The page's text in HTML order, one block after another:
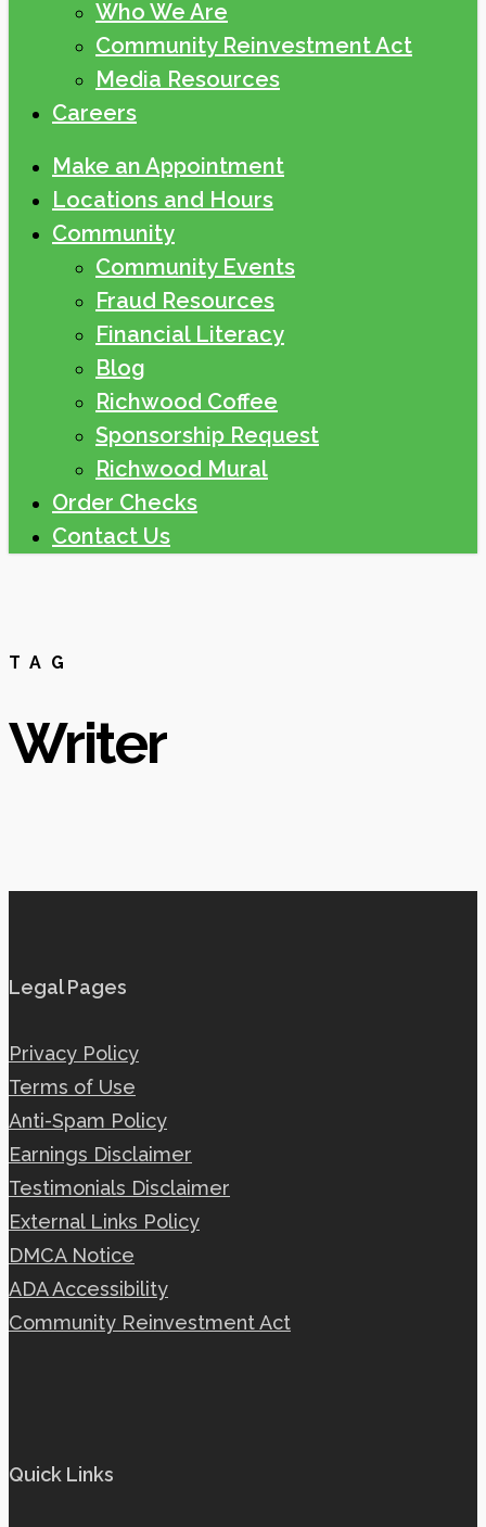
Who We Are
Community Reinvestment Act
Media Resources
Careers
Make an Appointment
Locations and Hours
Community
Community Events
Fraud Resources
Financial Literacy
Blog
Richwood Coffee
Sponsorship Request
Richwood Mural
Order Checks
Contact Us
TAG
Writer
Legal Pages
Privacy Policy
Terms of Use
Anti-Spam Policy
Earnings Disclaimer
Testimonials Disclaimer
External Links Policy
DMCA Notice
ADA Accessibility
Community Reinvestment Act
Quick Links